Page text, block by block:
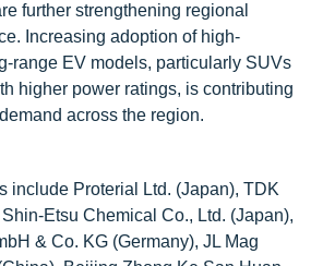
further strengthening regional
Increasing adoption of high-
range EV models, particularly SUVs
higher power ratings, is contributing
across the region.
include Proterial Ltd. (Japan), TDK
Etsu Chemical Co., Ltd. (Japan),
& Co. KG (Germany), JL Mag